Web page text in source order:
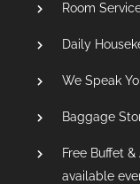
Room
Daily
We Speak
Baggage
Free Buffet
available